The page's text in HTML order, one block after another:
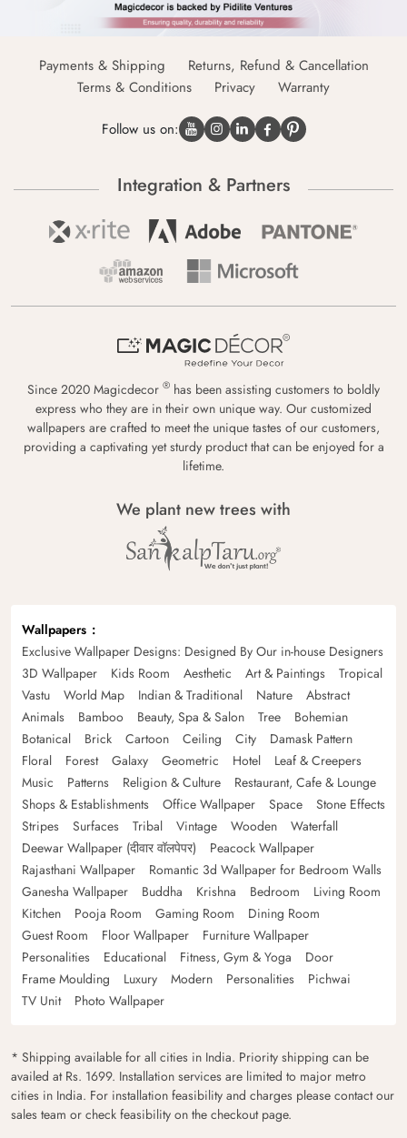
Payments & Shipping
Returns, Refund & Cancellation
Terms & Conditions
Privacy Warranty
Follow us on:
Integration & Partners
Since 2020 Magicdecor ® has been assisting customers to boldly
express who they are in their own unique way. Our customized
wallpapers are crafted to meet the unique tastes of our customers,
providing a captivating yet sturdy product that can be enjoyed for a
lifetime.
We plant new trees with
Wallpapers
Exclusive Wallpaper Designs: Designed By Our in-house Designers
3D Wallpaper
Kids Room Aesthetic Art & Paintings
Tropical
Vastu
World Map Indian & Traditional Nature
Abstract
Animals
Bamboo Beauty, Spa & Salon Tree
Bohemian
Botanical
Brick Cartoon Ceiling City
Damask Pattern
Floral
Forest Galaxy Geometric Hotel
Leaf & Creepers
Music
Patterns Religion & Culture
Restaurant, Cafe & Lounge
Shops & Establishments
Office Wallpaper Space
Stone Effects
Stripes
Surfaces Tribal Vintage Wooden
Waterfall
Deewar Wallpaper (दीवार वॉलपेपर)
Peacock Wallpaper
Rajasthani Wallpaper
Romantic 3d Wallpaper for Bedroom Walls
Ganesha Wallpaper
Buddha Krishna Bedroom
Living Room
Kitchen
Pooja Room Gaming Room
Dining Room
Guest Room
Floor Wallpaper
Furniture Wallpaper
Personalities
Educational Fitness, Gym & Yoga
Door
Frame Moulding
Luxury Modern Personalities
Pichwai
TV Unit
Photo Wallpaper
* Shipping available for all cities in India. Priority shipping can be
availed at Rs. 1699. Installation services are limited to major metro
cities in India. For installation feasibility and charges please contact our
sales team or check feasibility on the checkout page.